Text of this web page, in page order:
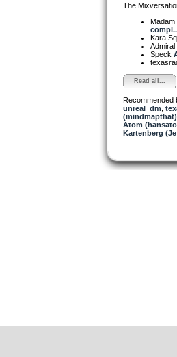
The
Kara
Speck
Read all...
Recommended
unreal_dm
(mindmapthat)
Atom
Kartenberg